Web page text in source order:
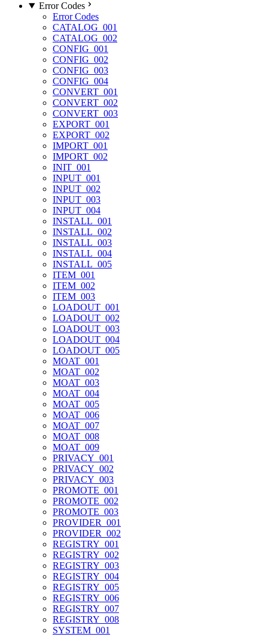
Error Codes
Error Codes
CATALOG_001
CATALOG_002
CONFIG_001
CONFIG_002
CONFIG_003
CONFIG_004
CONVERT_001
CONVERT_002
CONVERT_003
EXPORT_001
EXPORT_002
IMPORT_001
IMPORT_002
INIT_001
INPUT_001
INPUT_002
INPUT_003
INPUT_004
INSTALL_001
INSTALL_002
INSTALL_003
INSTALL_004
INSTALL_005
ITEM_001
ITEM_002
ITEM_003
LOADOUT_001
LOADOUT_002
LOADOUT_003
LOADOUT_004
LOADOUT_005
MOAT_001
MOAT_002
MOAT_003
MOAT_004
MOAT_005
MOAT_006
MOAT_007
MOAT_008
MOAT_009
PRIVACY_001
PRIVACY_002
PRIVACY_003
PROMOTE_001
PROMOTE_002
PROMOTE_003
PROVIDER_001
PROVIDER_002
REGISTRY_001
REGISTRY_002
REGISTRY_003
REGISTRY_004
REGISTRY_005
REGISTRY_006
REGISTRY_007
REGISTRY_008
SYSTEM_001